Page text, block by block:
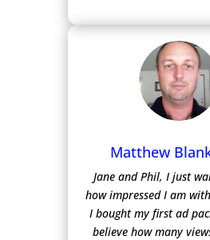
Matthew
Jane and Phil, I just
how impressed I am
I bought my first ad
believe how many